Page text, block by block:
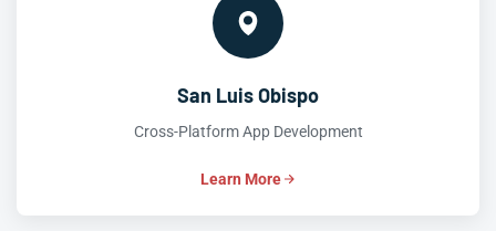
San Luis Obispo
Cross-Platform App Development
Learn More